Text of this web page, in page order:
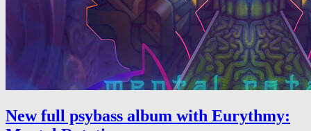
New full psybass album with Eurythmy: